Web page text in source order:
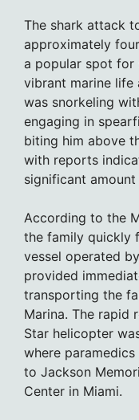
The shark attack
approximately
a popular spot for
vibrant marine life
was snorkeling
engaging in
biting him above
with reports
significant
According to the
the family quickly
vessel operated
provided
transporting the
Marina. The rapid
Star helicopter
where
to Jackson
Center in Miami.